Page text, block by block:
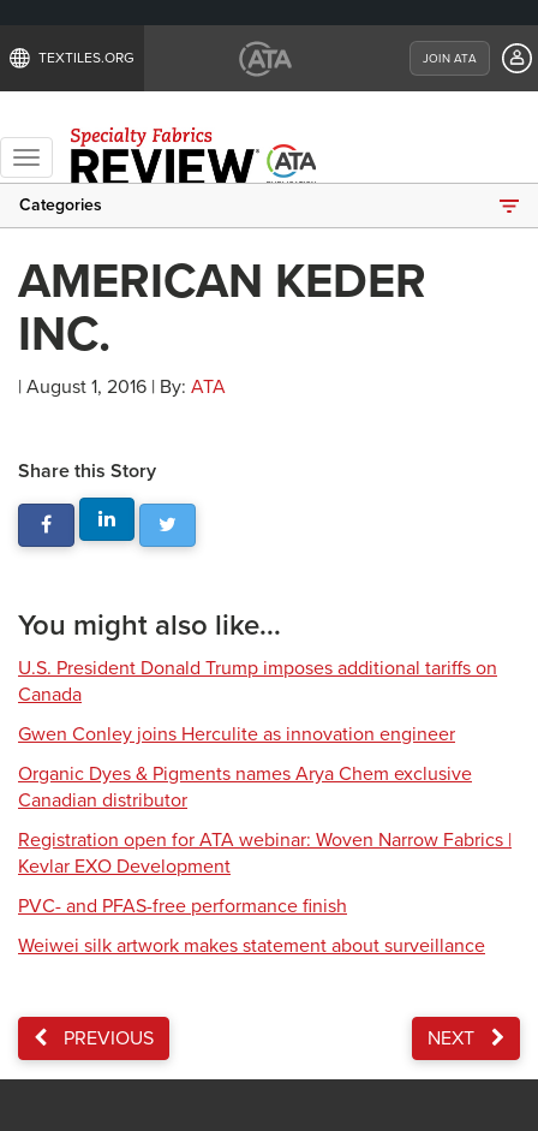
TEXTILES.ORG JOIN ATA
Toggle
navigation
Categories
AMERICAN KEDER
INC.
| August 1, 2016 | By: ATA
Share this Story
You might also like...
U.S. President Donald Trump imposes additional tariffs on
Canada
Gwen Conley joins Herculite as innovation engineer
Organic Dyes & Pigments names Arya Chem exclusive
Canadian distributor
Registration open for ATA webinar: Woven Narrow Fabrics |
Kevlar EXO Development
PVC- and PFAS-free performance finish
Weiwei silk artwork makes statement about surveillance
PREVIOUS NEXT